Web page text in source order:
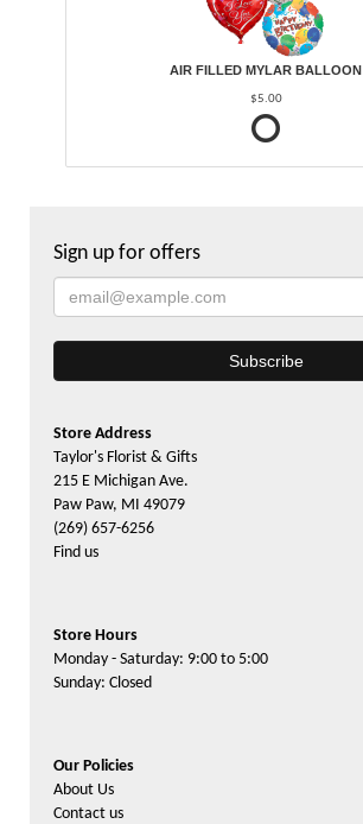
AIR FILLED MYLAR BALLOON
$5.00
Sign up for offers
Store Address
Taylor's Florist & Gifts
215 E Michigan Ave.
Paw Paw, MI 49079
(269) 657-6256
Find us
Store Hours
Monday - Saturday: 9:00 to 5:00
Sunday: Closed
Our Policies
About Us
Contact us